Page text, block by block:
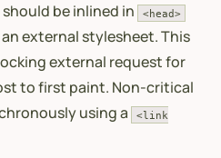
be inlined in
<head>
external stylesheet. This
external request for
to first paint. Non-critical
using a
<link